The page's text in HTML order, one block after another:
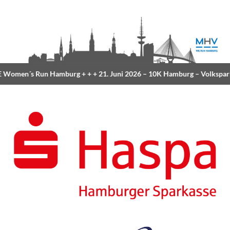
Run Hamburg+ + +21. Juni 2026 –10K Hamburg–